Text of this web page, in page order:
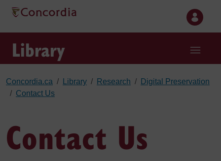
Skip to main content
Library
Concordia.ca Library Research
Digital Preservation
Contact Us
Contact Us